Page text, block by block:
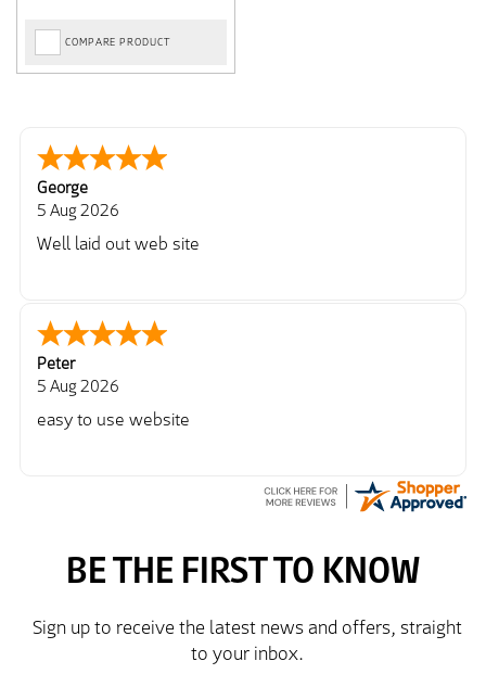
COMPARE PRODUCT
George
5 Aug 2026
Well laid out web site
Peter
5 Aug 2026
easy to use website